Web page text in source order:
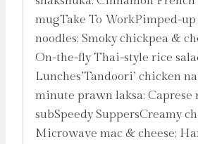
mugTake To WorkPimped-
noodles; Smoky chickpea &
On-the-fly Thai-style rice
Lunches’Tandoori’ chicken
minute prawn laksa; Caprese
subSpeedy SuppersCreamy
Microwave mac & cheese;